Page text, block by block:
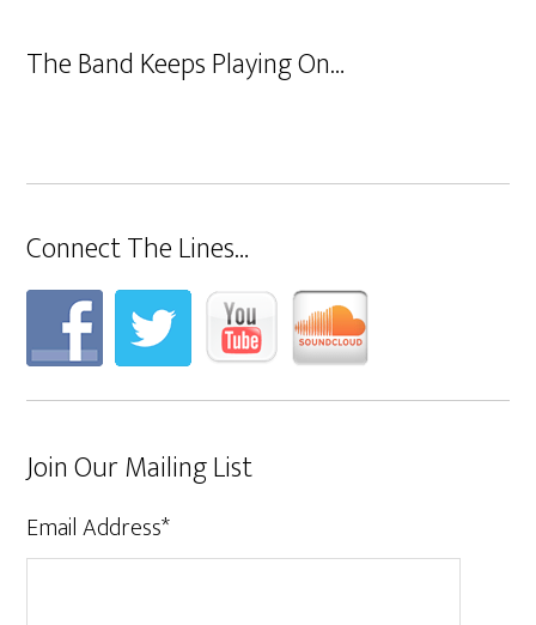
The Band Keeps Playing On…
Connect The Lines…
Join Our Mailing List
Email Address*